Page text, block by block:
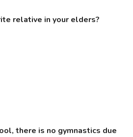
relative in your elders?
there is no gymnastics due